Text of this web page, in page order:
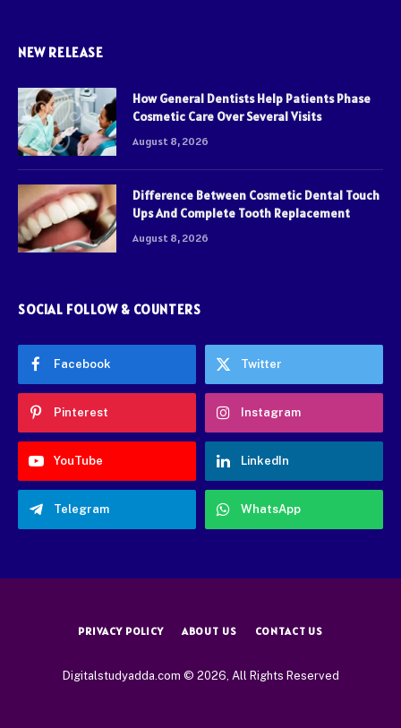
NEW RELEASE
How General Dentists Help Patients Phase
Cosmetic Care Over Several Visits
August 8, 2026
Difference Between Cosmetic Dental Touch
Ups And Complete Tooth Replacement
August 8, 2026
SOCIAL FOLLOW & COUNTERS
Facebook Twitter
Pinterest Instagram
YouTube LinkedIn
Telegram WhatsApp
PRIVACY POLICY ABOUT US CONTACT US
Digitalstudyadda.com © 2026, All Rights Reserved